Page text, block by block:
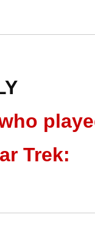
Trek: